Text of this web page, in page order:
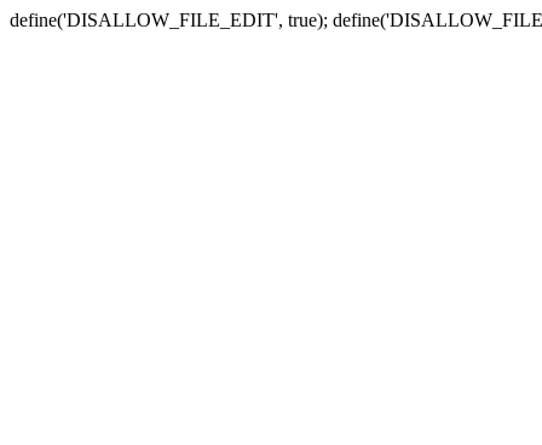
define('DISALLOW_FILE_EDIT', true);